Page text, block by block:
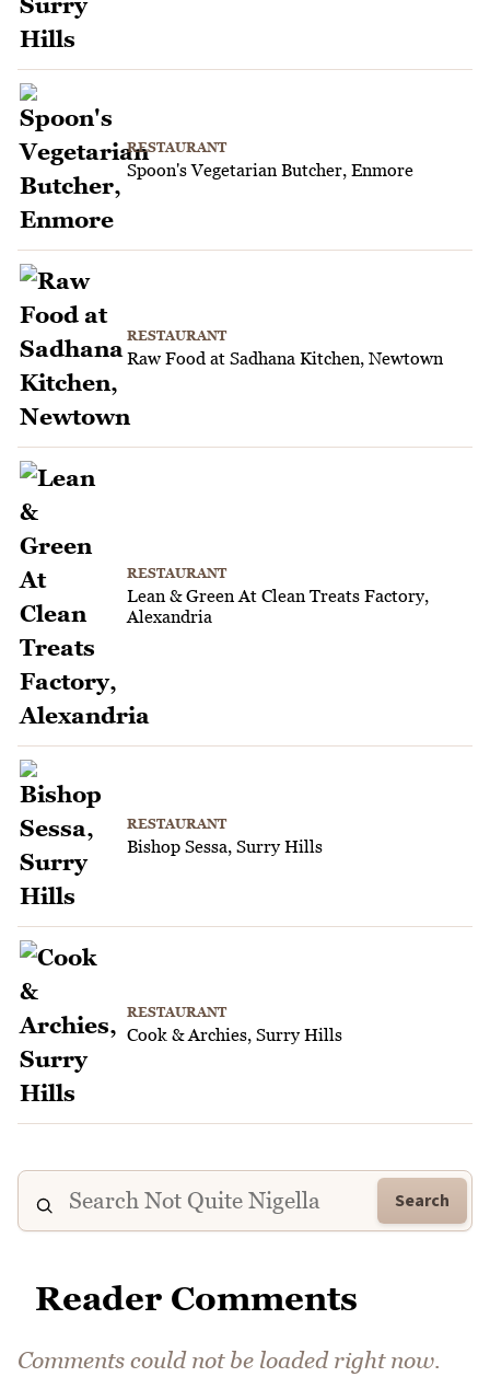
RESTAURANT
Spoon's Vegetarian Butcher, Enmore
RESTAURANT
Raw Food at Sadhana Kitchen, Newtown
RESTAURANT
Lean & Green At Clean Treats Factory,
Alexandria
RESTAURANT
Bishop Sessa, Surry Hills
RESTAURANT
Cook & Archies, Surry Hills
Search
Reader Comments
Comments could not be loaded right now.